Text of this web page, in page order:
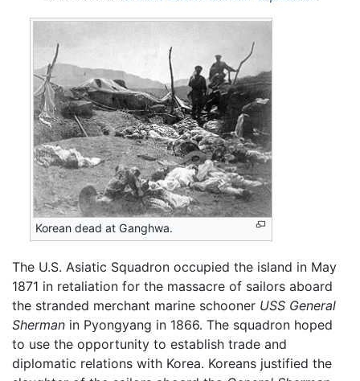
Korean dead at Ganghwa.
The U.S. Asiatic Squadron occupied the island in May
1871 in retaliation for the massacre of sailors aboard
the stranded merchant marine schooner USS General
Sherman in Pyongyang in 1866. The squadron hoped
to use the opportunity to establish trade and
diplomatic relations with Korea. Koreans justified the